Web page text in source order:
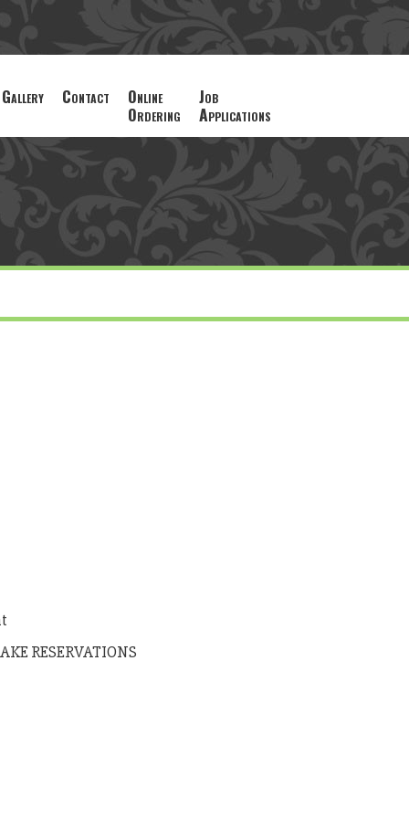
Gallery Contact Online
Ordering
Job
Applications
RESERVATIONS